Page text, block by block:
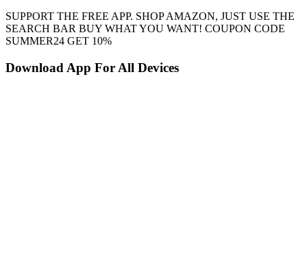
SUPPORT THE FREE APP. SHOP AMAZON, JUST USE THE
SEARCH BAR BUY WHAT YOU WANT! COUPON CODE
SUMMER24 GET 10%
Download App For All Devices